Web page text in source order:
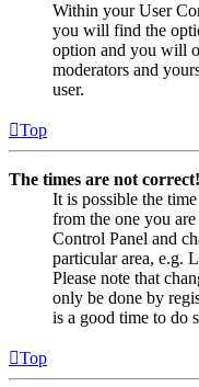
Within your User
you will find the
option and you will
moderators and
user.
Top
The times are not correct!
It is possible the
from the one you
Control Panel and
particular area, e.g.
Please note that
only be done by
is a good time to do
Top